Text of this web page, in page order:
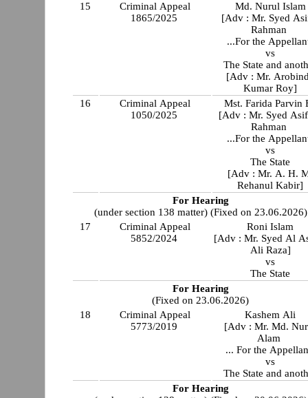
15
Criminal Appeal
1865/2025
Md. Nurul Islam
[Adv : Mr. Syed
Rahman
...For the
vs
The State and
[Adv : Mr.
Kumar Roy]
16
Criminal Appeal
1050/2025
Mst. Farida Parvin
[Adv : Mr. Syed
Rahman
...For the
vs
The State
[Adv : Mr. A. H.
Rehanul Kabir]
For Hearing
(under section 138 matter) (Fixed on 23.06.2026)
17
Criminal Appeal
5852/2024
Roni Islam
[Adv : Mr. Syed Al
Ali Raza]
vs
The State
For Hearing
(Fixed on 23.06.2026)
18
Criminal Appeal
5773/2019
Kashem Ali
[Adv : Mr. Md.
Alam
... For the
vs
The State and
For Hearing